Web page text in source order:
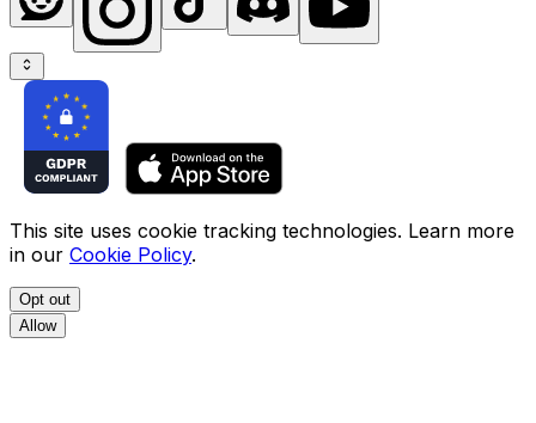
This site uses cookie tracking technologies. Learn more
in our Cookie Policy.
Opt out
Allow